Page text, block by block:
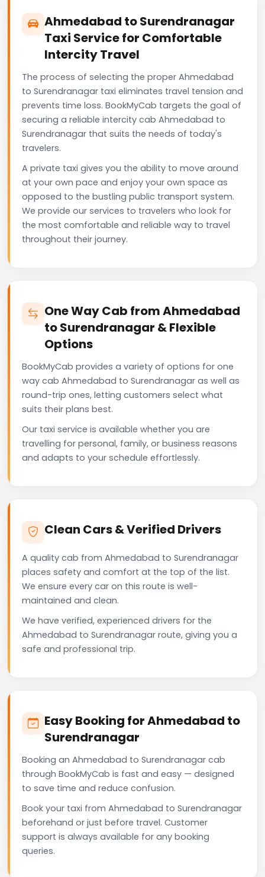
Ahmedabad to Surendranagar
Taxi Service for Comfortable
Intercity Travel
The process of selecting the proper Ahmedabad
to Surendranagar taxi eliminates travel tension and
prevents time loss. BookMyCab targets the goal of
securing a reliable intercity cab Ahmedabad to
Surendranagar that suits the needs of today's
travelers.
A private taxi gives you the ability to move around
at your own pace and enjoy your own space as
opposed to the bustling public transport system.
We provide our services to travelers who look for
the most comfortable and reliable way to travel
throughout their journey.
One Way Cab from Ahmedabad
to Surendranagar & Flexible
Options
BookMyCab provides a variety of options for one
way cab Ahmedabad to Surendranagar as well as
round-trip ones, letting customers select what
suits their plans best.
Our taxi service is available whether you are
travelling for personal, family, or business reasons
and adapts to your schedule effortlessly.
Clean Cars & Verified Drivers
A quality cab from Ahmedabad to Surendranagar
places safety and comfort at the top of the list.
We ensure every car on this route is well-
maintained and clean.
We have verified, experienced drivers for the
Ahmedabad to Surendranagar route, giving you a
safe and professional trip.
Easy Booking for Ahmedabad to
Surendranagar
Booking an Ahmedabad to Surendranagar cab
through BookMyCab is fast and easy — designed
to save time and reduce confusion.
Book your taxi from Ahmedabad to Surendranagar
beforehand or just before travel. Customer
support is always available for any booking
queries.